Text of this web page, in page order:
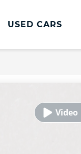
USED CARS